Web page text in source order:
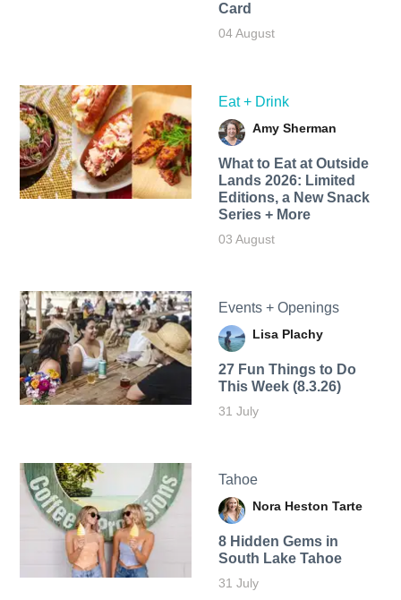
Card
04 August
Eat + Drink
Amy Sherman
What to Eat at Outside
Lands 2026: Limited
Editions, a New Snack
Series + More
03 August
Events + Openings
Lisa Plachy
27 Fun Things to Do
This Week (8.3.26)
31 July
Tahoe
Nora Heston Tarte
8 Hidden Gems in
South Lake Tahoe
31 July